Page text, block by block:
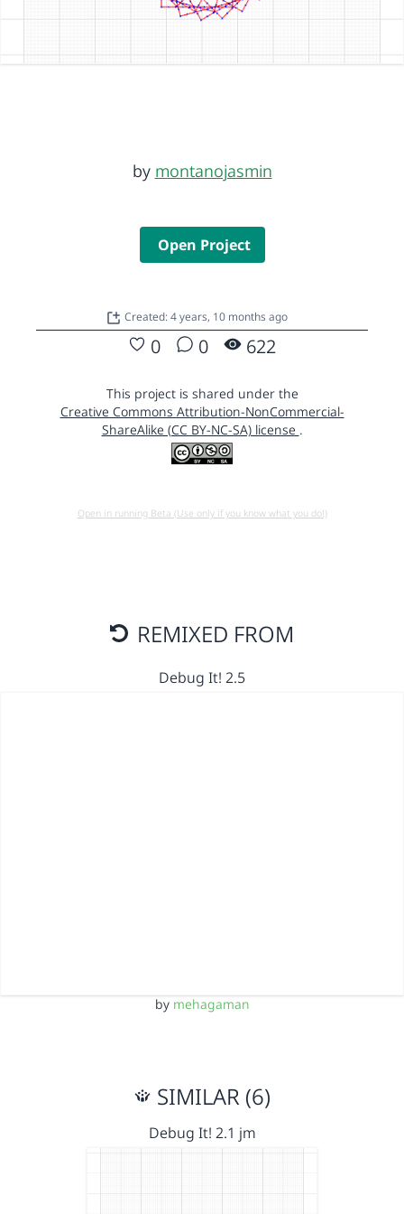
by montanojasmin
Open Project
Created: 4 years, 10 months ago
0 0 622
This project is shared under the
Creative Commons Attribution-NonCommercial-
ShareAlike (CC BY-NC-SA) license .
Open in running Beta (Use only if you know what you do!)
REMIXED FROM
Debug It! 2.5
by mehagaman
SIMILAR (6)
Debug It! 2.1 jm